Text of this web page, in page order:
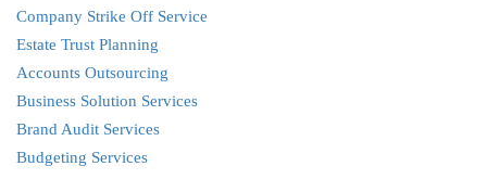
Company Strike Off Service
Estate Trust Planning
Accounts Outsourcing
Business Solution Services
Brand Audit Services
Budgeting Services